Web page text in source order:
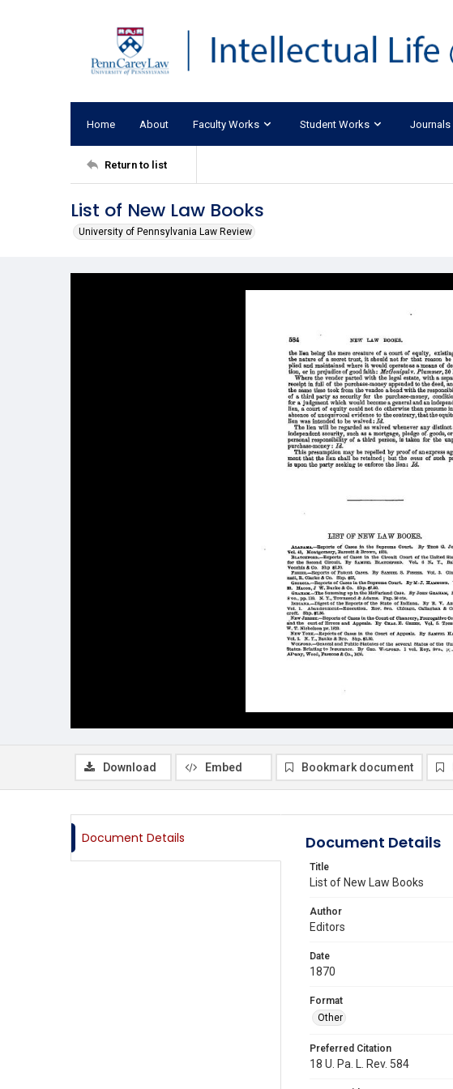
Home About Faculty Works Student Works Journals
Return to list
List of New Law Books
University of Pennsylvania Law Review
Download Embed Bookmark document
Document Details Document Details
Title
List of New Law Books
Author
Editors
Date
1870
Format
Other
Preferred Citation
18 U. Pa. L. Rev. 584